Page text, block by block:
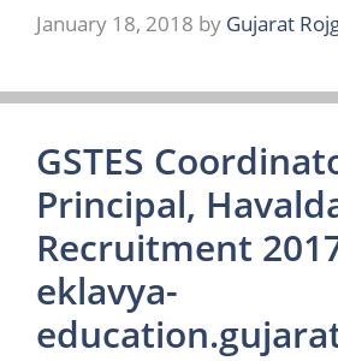
January 18, 2018 by Gujarat
GSTES
Principal,
Recruitment
eklavya-